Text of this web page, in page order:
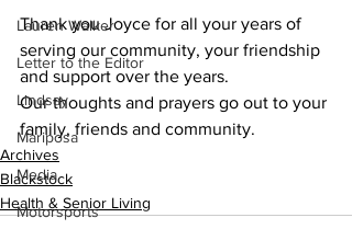
Lauren Walker
Letter to the Editor
Lindsay
Mariposa
Media
Motorsports
Thank you Joyce for all your years of
serving our community, your friendship
and support over the years.
Our thoughts and prayers go out to your
family, friends and community.
Archives
Blackstock
Health & Senior Living